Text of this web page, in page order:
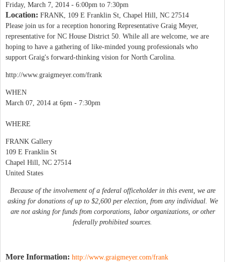
Friday, March 7, 2014 - 6:00pm to 7:30pm
Location: FRANK, 109 E Franklin St, Chapel Hill, NC 27514
Please join us for a reception honoring Representative Graig Meyer,
representative for NC House District 50. While all are welcome, we are
hoping to have a gathering of like-minded young professionals who
support Graig's forward-thinking vision for North Carolina.
http://www.graigmeyer.com/frank
WHEN
March 07, 2014 at 6pm - 7:30pm
WHERE
FRANK Gallery
109 E Franklin St
Chapel Hill, NC 27514
United States
Because of the involvement of a federal officeholder in this event, we are
asking for donations of up to $2,600 per election, from any individual. We
are not asking for funds from corporations, labor organizations, or other
federally prohibited sources.
More Information: http://www.graigmeyer.com/frank